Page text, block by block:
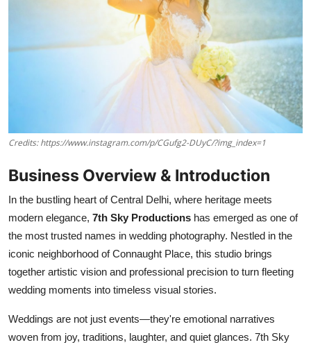
Credits: https://www.instagram.com/p/CGufg2-DUyC/?img_index=1
Business Overview & Introduction
In the bustling heart of Central Delhi, where heritage meets
modern elegance, 7th Sky Productions has emerged as one of
the most trusted names in wedding photography. Nestled in the
iconic neighborhood of Connaught Place, this studio brings
together artistic vision and professional precision to turn fleeting
wedding moments into timeless visual stories.
Weddings are not just events—they're emotional narratives
woven from joy, traditions, laughter, and quiet glances. 7th Sky